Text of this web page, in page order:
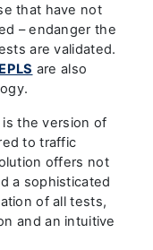
that have not
– endanger the
are validated.
are also
is the version of
to traffic
offers not
a sophisticated
of all tests,
and an intuitive